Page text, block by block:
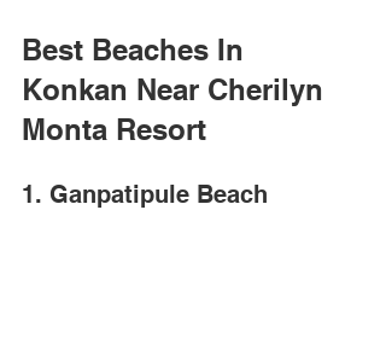
Best Beaches In
Konkan Near Cherilyn
Monta Resort
1. Ganpatipule Beach